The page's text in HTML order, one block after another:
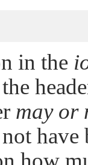
in the
may or